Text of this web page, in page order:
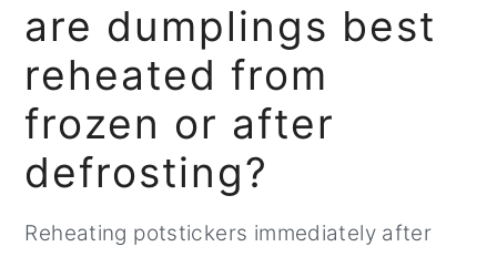
are dumplings best
reheated from
frozen or after
defrosting?
Reheating potstickers immediately after